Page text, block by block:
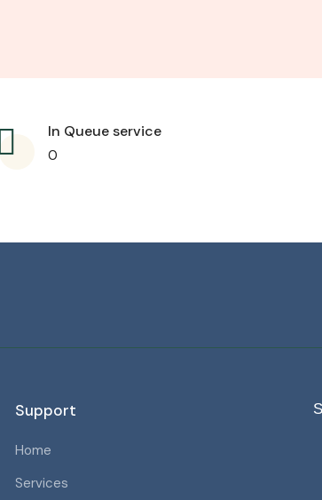
In Queue service
0
Support
Home
Services